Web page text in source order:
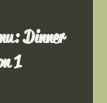
Dinner
1